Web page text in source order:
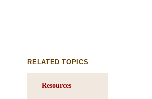
RELATED TOPICS
Resources